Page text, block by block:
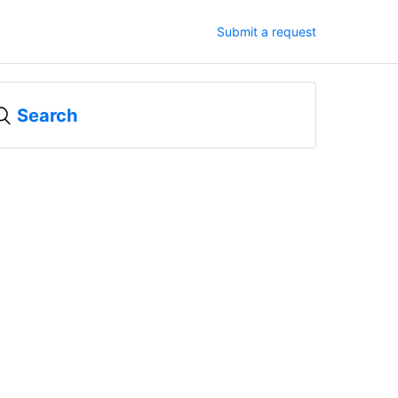
Submit a request